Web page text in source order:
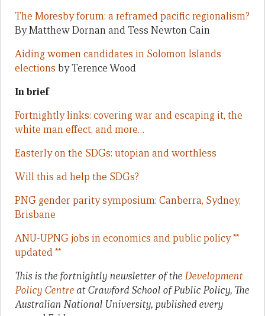
The Moresby forum: a reframed pacific regionalism?
By Matthew Dornan and Tess Newton Cain
Aiding women candidates in Solomon Islands
elections by Terence Wood
In brief
Fortnightly links: covering war and escaping it, the
white man effect, and more…
Easterly on the SDGs: utopian and worthless
Will this ad help the SDGs?
PNG gender parity symposium: Canberra, Sydney,
Brisbane
ANU-UPNG jobs in economics and public policy **
updated **
This is the fortnightly newsletter of the Development
Policy Centre at Crawford School of Public Policy, The
Australian National University, published every